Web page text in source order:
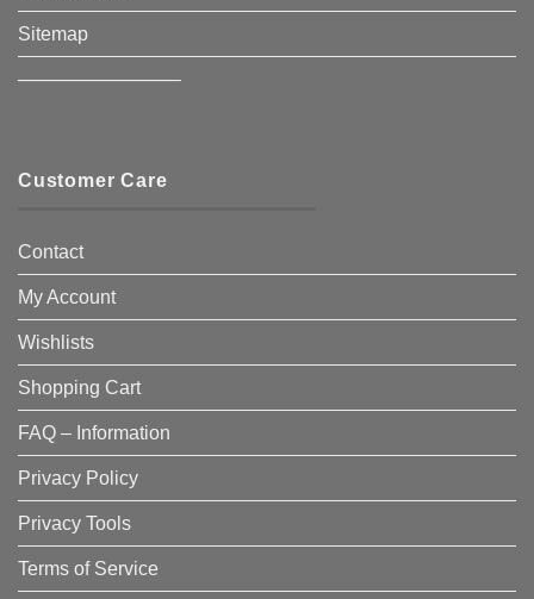
Sitemap
————————–
Customer Care
Contact
My Account
Wishlists
Shopping Cart
FAQ – Information
Privacy Policy
Privacy Tools
Terms of Service